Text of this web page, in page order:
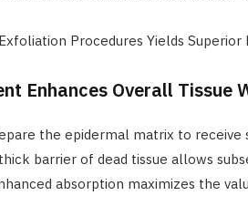
Procedures Yields Superior
Enhances Overall Tissue
the epidermal matrix to receive
barrier of dead tissue allows
absorption maximizes the